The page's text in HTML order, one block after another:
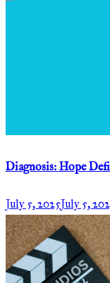
Diagnosis: Hope
July 5, 2025July 5,